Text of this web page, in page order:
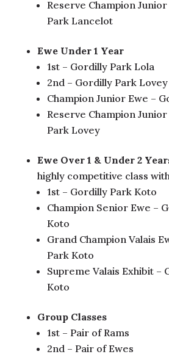
Reserve Champion
Park Lancelot
Ewe Under 1 Year
1st – Gordilly Park Lola
2nd – Gordilly Park Lovey
Champion Junior Ewe –
Reserve Champion
Park Lovey
Ewe Over 1 & Under 2
highly competitive class
1st – Gordilly Park Koto
Champion Senior Ewe –
Koto
Grand Champion Valais
Park Koto
Supreme Valais Exhibit –
Koto
Group Classes
1st – Pair of Rams
2nd – Pair of Ewes